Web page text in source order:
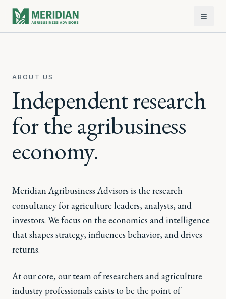
ABOUT US
Independent research
for the agribusiness
economy.
Meridian Agribusiness Advisors is the research
consultancy for agriculture leaders, analysts, and
investors. We focus on the economics and intelligence
that shapes strategy, influences behavior, and drives
returns.
At our core, our team of researchers and agriculture
industry professionals exists to be the point of